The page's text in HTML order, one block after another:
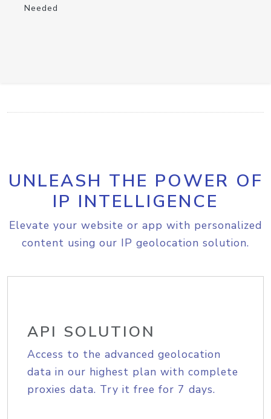
Needed
UNLEASH THE POWER OF
IP INTELLIGENCE
Elevate your website or app with personalized
content using our IP geolocation solution.
API SOLUTION
Access to the advanced geolocation
data in our highest plan with complete
proxies data. Try it free for 7 days.